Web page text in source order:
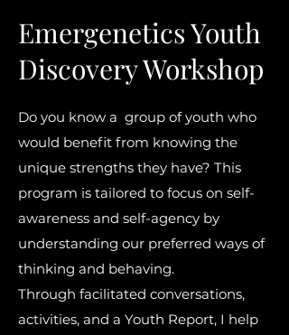
Emergenetics Youth
Discovery Workshop
Do you know a group of youth who
would benefit from knowing the
unique strengths they have? This
program is tailored to focus on self-
awareness and self-agency by
understanding our preferred ways of
thinking and behaving.
Through facilitated conversations,
activities, and a Youth Report, I help